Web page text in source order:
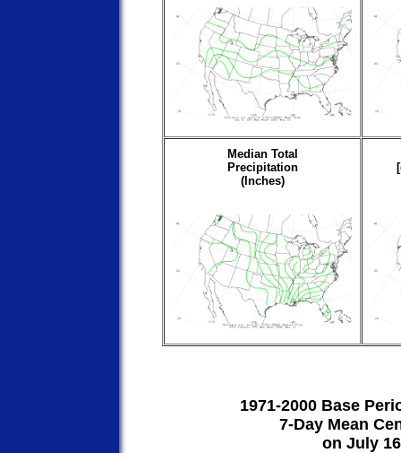
Median Total
Precipitation
(Inches)
1971-2000 Base
7-Day Mean
on July 16